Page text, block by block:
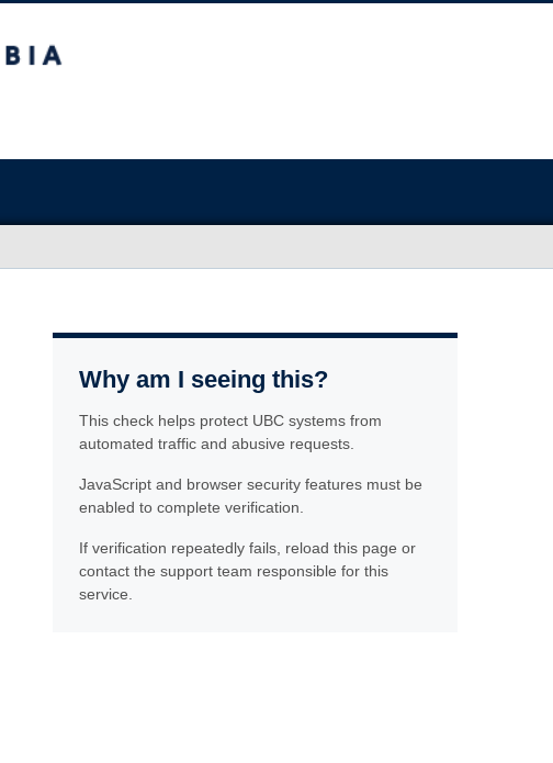
Why am I seeing this?
This check helps protect UBC systems from
automated traffic and abusive requests.
JavaScript and browser security features must be
enabled to complete verification.
If verification repeatedly fails, reload this page or
contact the support team responsible for this
service.